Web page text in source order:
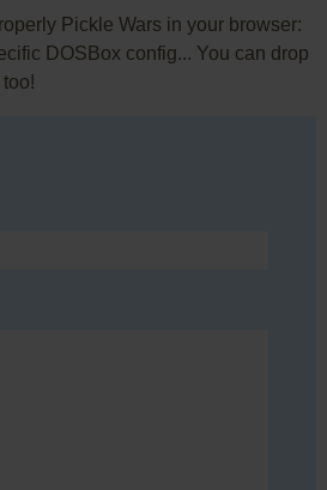
Pickle Wars in your browser:
DOSBox config... You can drop